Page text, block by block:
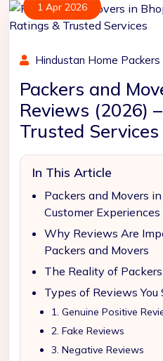
1 Apr 2026
Hindustan Home Packers
Packers and
Reviews (2026)
Trusted Services
In This Article
Packers and Movers
Customer
Why Reviews Are
Packers and Movers
The Reality of
Types of Reviews
1. Genuine Positive
2. Fake Reviews
3. Negative Reviews